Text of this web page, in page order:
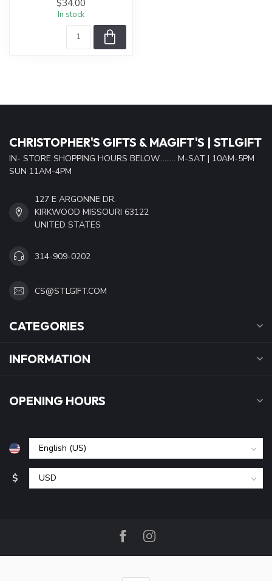
$34.00
In stock
CHRISTOPHER'S GIFTS & MAGIFT'S | STLGIFT
IN- STORE SHOPPING HOURS BELOW......... M-SAT | 10AM-5PM
SUN 11AM-4PM
127 E ARGONNE DR.
KIRKWOOD MISSOURI 63122
UNITED STATES
314-909-0202
CS@STLGIFT.COM
CATEGORIES
INFORMATION
OPENING HOURS
$